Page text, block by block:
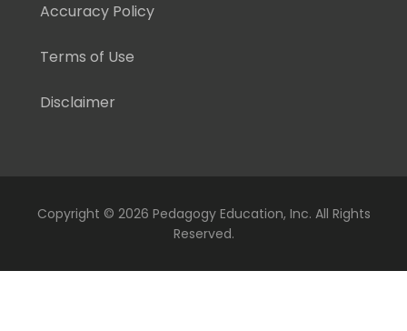
Accuracy Policy
Terms of Use
Disclaimer
Copyright © 2026 Pedagogy Education, Inc. All Rights
Reserved.